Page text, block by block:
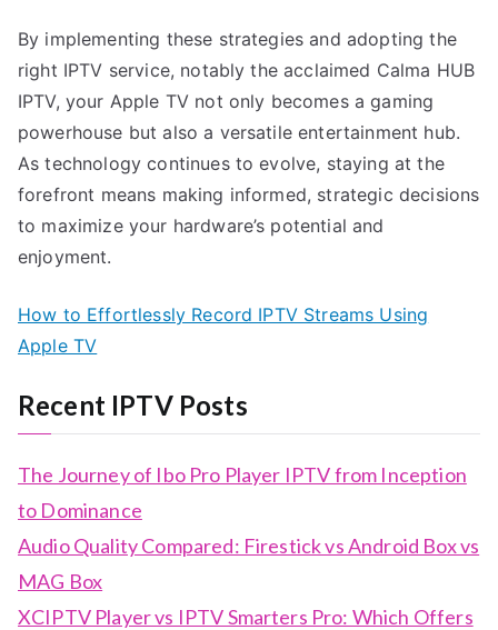
By implementing these strategies and adopting the
right IPTV service, notably the acclaimed Calma HUB
IPTV, your Apple TV not only becomes a gaming
powerhouse but also a versatile entertainment hub.
As technology continues to evolve, staying at the
forefront means making informed, strategic decisions
to maximize your hardware’s potential and
enjoyment.
How to Effortlessly Record IPTV Streams Using
Apple TV
Recent IPTV Posts
The Journey of Ibo Pro Player IPTV from Inception
to Dominance
Audio Quality Compared: Firestick vs Android Box vs
MAG Box
XCIPTV Player vs IPTV Smarters Pro: Which Offers